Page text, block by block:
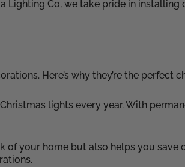
Co, we take pride in
Here’s why they’re the perfect
lights every year. With
your home but also helps you